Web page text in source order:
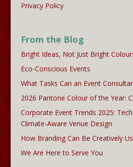
Privacy Policy
From the Blog
Bright Ideas, Not Just Bright
Eco-Conscious Events
What Tasks Can an Event
2026 Pantone Colour of the Year:
Corporate Event Trends 2025:
Climate-Aware Venue Design
How Branding Can Be Creatively
We Are Here to Serve You